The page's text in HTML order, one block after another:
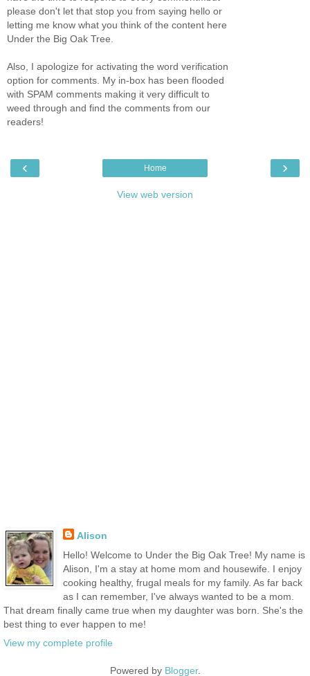
please don't let that stop you from saying hello or
letting me know what you think of the content here
Under the Big Oak Tree.
Also, I apologize for activating the word verification
option for comments. My in-box has been flooded
with SPAM comments making it very difficult to
weed through and find the comments from our
readers!
‹ ›
Home
View web version
Alison
Hello! Welcome to Under the Big Oak Tree! My name is
Alison, I'm a stay at home mom and housewife. I enjoy
cooking healthy, frugal meals for my family. As far back
as I can remember, I've always wanted to be a mom.
That dream finally came true when my daughter was born. She's the
best thing to ever happen to me!
View my complete profile
Powered by Blogger.